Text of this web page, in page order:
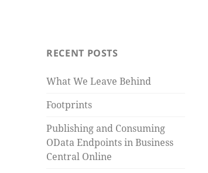
RECENT POSTS
What We Leave Behind
Footprints
Publishing and Consuming
OData Endpoints in Business
Central Online